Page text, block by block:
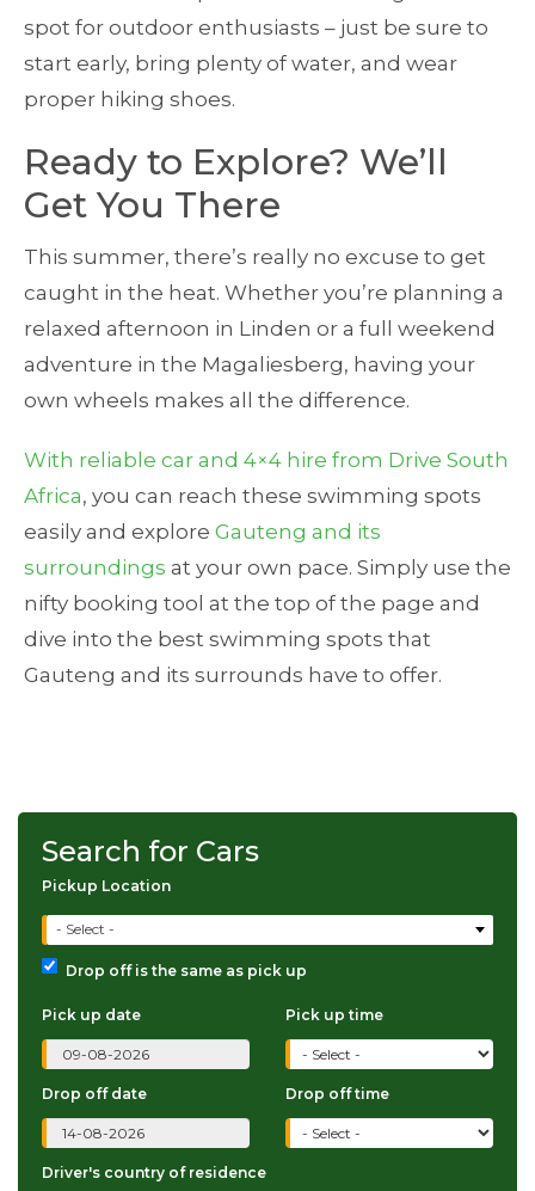
Search for Cars
Pickup Location
- Select -
Drop off is the same as pick up
Pick up date Pick up time
Drop off date Drop off time
Driver's country of residence
spot for outdoor enthusiasts – just be sure to
start early, bring plenty of water, and wear
proper hiking shoes.
Ready to Explore? We’ll
Get You There
This summer, there’s really no excuse to get
caught in the heat. Whether you’re planning a
relaxed afternoon in Linden or a full weekend
adventure in the Magaliesberg, having your
own wheels makes all the difference.
With reliable car and 4×4 hire from Drive South
Africa, you can reach these swimming spots
easily and explore Gauteng and its
surroundings at your own pace. Simply use the
nifty booking tool at the top of the page and
dive into the best swimming spots that
Gauteng and its surrounds have to offer.